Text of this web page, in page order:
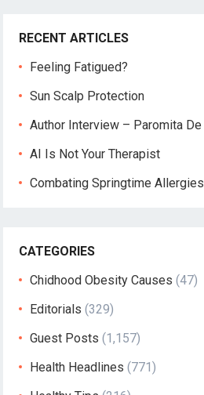
RECENT ARTICLES
Feeling Fatigued?
Sun Scalp Protection
Author Interview – Paromita De
AI Is Not Your Therapist
Combating Springtime Allergies
CATEGORIES
Chidhood Obesity Causes (47)
Editorials (329)
Guest Posts (1,157)
Health Headlines (771)